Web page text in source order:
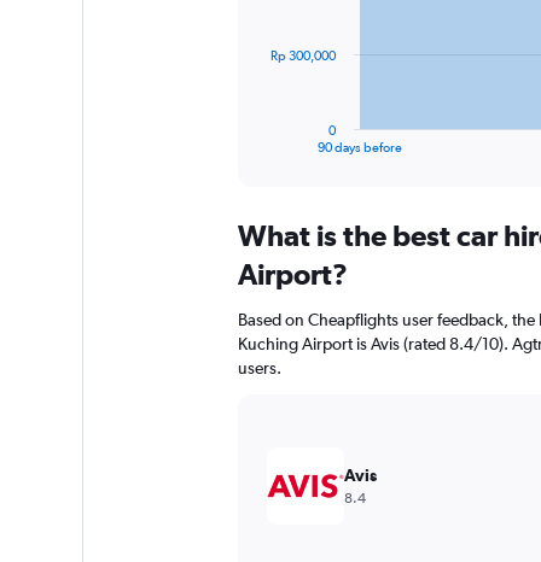
The
Range:
91
categories.
chart
has
1
Range:
90 days before
0
Rp 300,000
What is the best car
Airport?
Based on Cheapflights user feedback,
Kuching Airport is Avis (rated 8.4/10).
users.
Avis
8.4